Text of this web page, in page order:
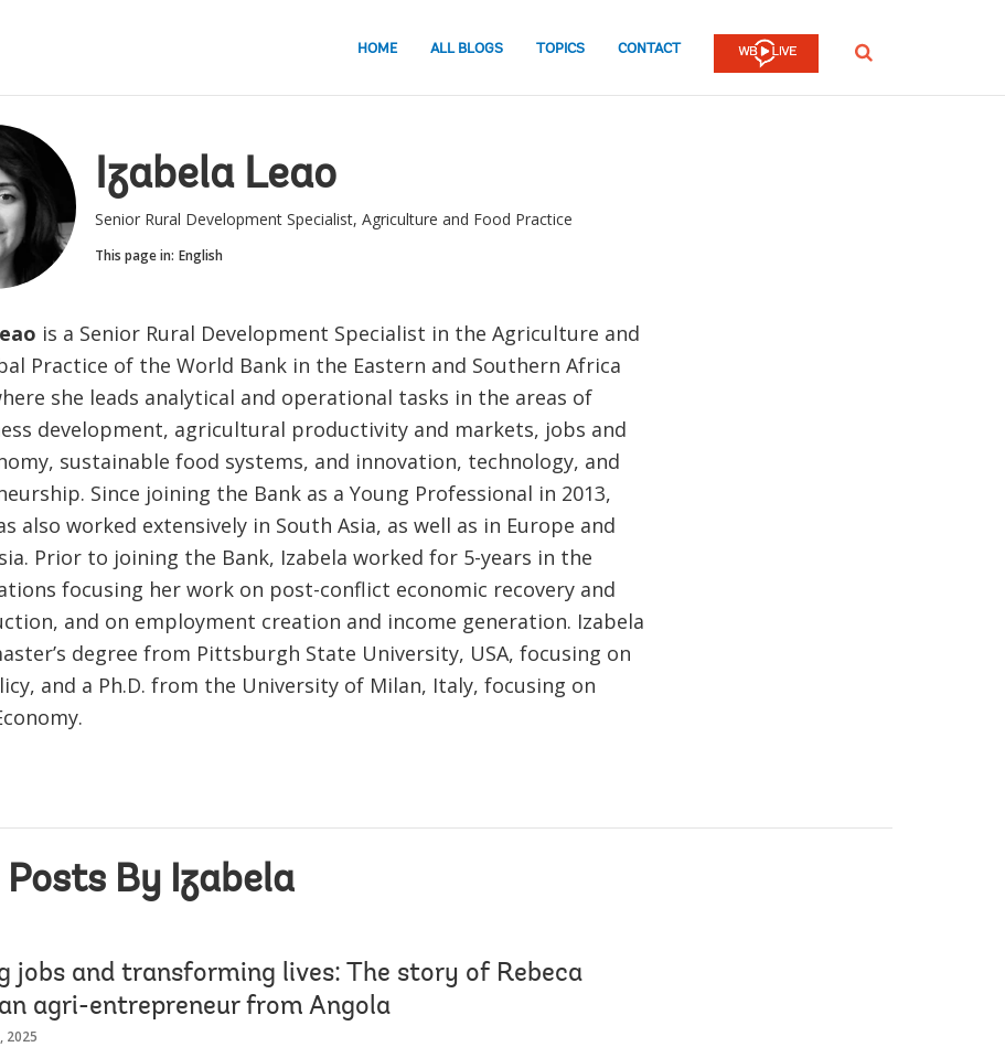
HOME ALL BLOGS TOPICS CONTACT SEARCH
Izabela Leao
Senior Rural Development Specialist, Agriculture and Food Practice
This page in: English
is a Senior Rural Development Specialist in the Agriculture and
Practice of the World Bank in the Eastern and Southern Africa
she leads analytical and operational tasks in the areas of
development, agricultural productivity and markets, jobs and
sustainable food systems, and innovation, technology, and
Since joining the Bank as a Young Professional in 2013,
also worked extensively in South Asia, as well as in Europe and
Prior to joining the Bank, Izabela worked for 5-years in the
focusing her work on post-conflict economic recovery and
and on employment creation and income generation. Izabela
degree from Pittsburgh State University, USA, focusing on
and a Ph.D. from the University of Milan, Italy, focusing on
Posts By Izabela
jobs and transforming lives: The story of Rebeca
agri-entrepreneur from Angola
2025